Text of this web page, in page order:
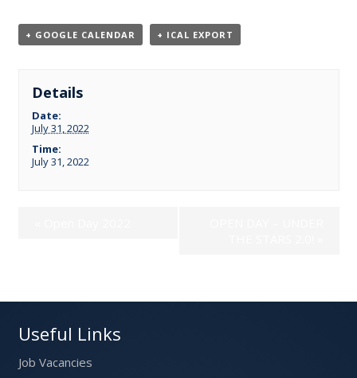
+ GOOGLE CALENDAR + ICAL EXPORT
Details
Date:
July 31, 2022
Time:
July 31, 2022
Useful Links
Job Vacancies